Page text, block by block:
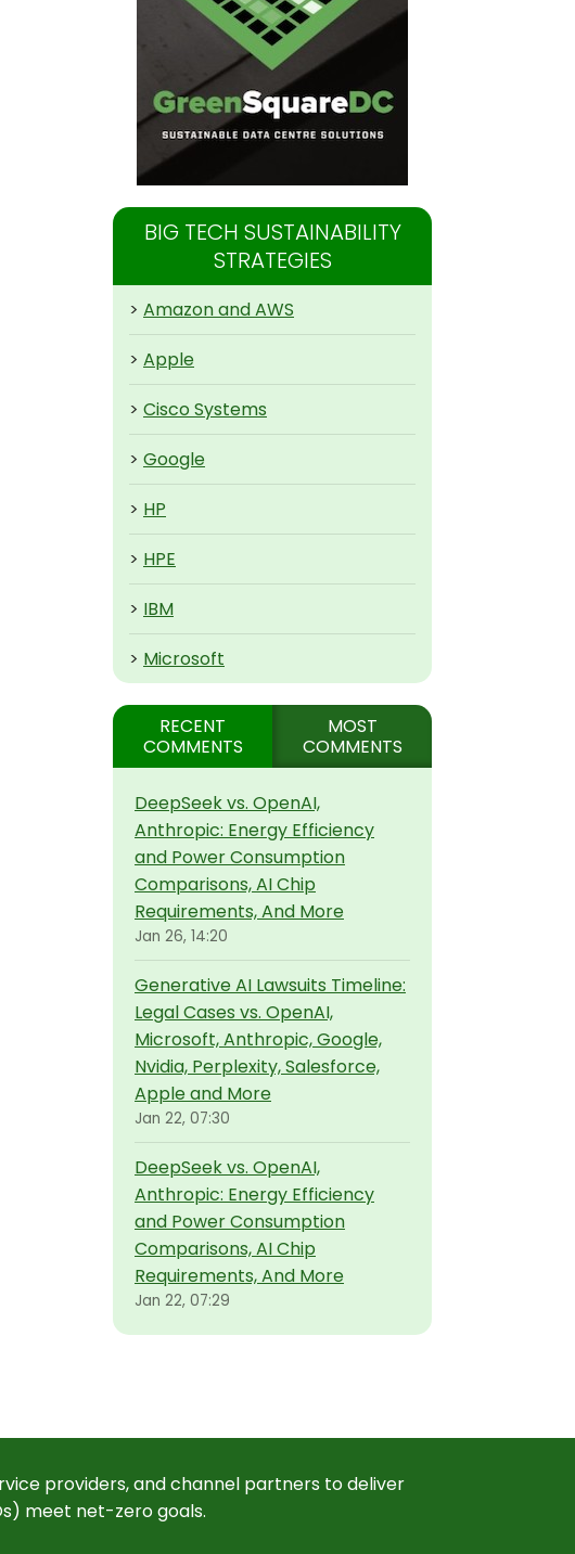
BIG TECH SUSTAINABILITY
STRATEGIES
> Amazon and AWS
> Apple
> Cisco Systems
> Google
> HP
> HPE
> IBM
> Microsoft
RECENT
COMMENTS
MOST
COMMENTS
DeepSeek vs. OpenAI,
Anthropic: Energy Efficiency
and Power Consumption
Comparisons, AI Chip
Requirements, And More
Jan 26, 14:20
Generative AI Lawsuits Timeline:
Legal Cases vs. OpenAI,
Microsoft, Anthropic, Google,
Nvidia, Perplexity, Salesforce,
Apple and More
Jan 22, 07:30
DeepSeek vs. OpenAI,
Anthropic: Energy Efficiency
and Power Consumption
Comparisons, AI Chip
Requirements, And More
Jan 22, 07:29
providers, and channel partners to deliver
meet net-zero goals.